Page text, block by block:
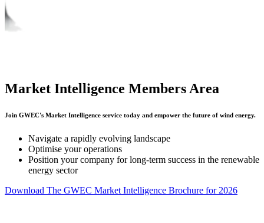
Market Intelligence Members Area
Join GWEC's Market Intelligence service today and empower the future of wind energy.
Navigate a rapidly evolving landscape
Optimise your operations
Position your company for long-term success in the renewable
energy sector
Download The GWEC Market Intelligence Brochure for 2026